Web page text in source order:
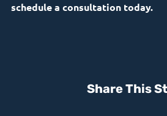
schedule a consultation today.
Share This